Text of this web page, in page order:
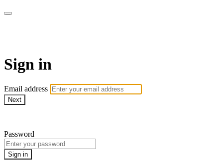
Sign in
Email address
Next
Password
Sign in